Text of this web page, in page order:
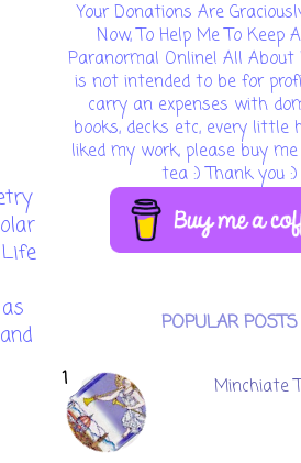
Your Donations Are
Now, To Help Me To Keep
Paranormal Online! All About
is not intended to be for
carry an expenses with
books, decks etc, every little
liked my work, please buy
tea :) Thank you :)
POPULAR POSTS
Minchiate